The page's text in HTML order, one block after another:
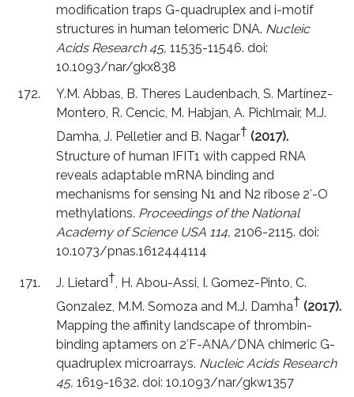
modification traps G-quadruplex and i-motif
structures in human telomeric DNA. Nucleic
Acids Research 45, 11535-11546. doi:
10.1093/nar/gkx838
Y.M. Abbas, B. Theres Laudenbach, S. Martínez-
Montero, R. Cencic, M. Habjan, A. Pichlmair, M.J.
Damha, J. Pelletier and B. Nagar† (2017).
Structure of human IFIT1 with capped RNA
reveals adaptable mRNA binding and
mechanisms for sensing N1 and N2 ribose 2′-O
methylations. Proceedings of the National
Academy of Science USA 114, 2106-2115. doi:
10.1073/pnas.1612444114
J. Lietard†, H. Abou-Assi, I. Gomez-Pinto, C.
Gonzalez, M.M. Somoza and M.J. Damha† (2017).
Mapping the affinity landscape of thrombin-
binding aptamers on 2′F-ANA/DNA chimeric G-
quadruplex microarrays. Nucleic Acids Research
45, 1619-1632. doi: 10.1093/nar/gkw1357